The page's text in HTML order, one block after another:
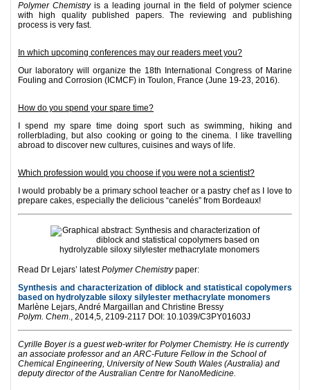
Polymer Chemistryis a leading journal in the field of polymer science
with high quality published papers. The reviewing and publishing
process is very fast.
In which upcoming conferences may our readers meet you?
Our laboratory will organize the 18th International Congress of Marine
Fouling and Corrosion (ICMCF) in Toulon, France (June 19-23, 2016).
How do you spend your spare time?
I spend my spare time doing sport such as swimming, hiking and
rollerblading, but also cooking or going to the cinema. I like travelling
abroad to discover new cultures, cuisines and ways of life.
Which profession would you choose if you were not a scientist?
I would probably be a primary school teacher or a pastry chef as I love to
prepare cakes, especially the delicious “canelés” from Bordeaux!
Read Dr Lejars’ latestPolymer Chemistrypaper:
Synthesis and characterization of diblock and statistical copolymers
based on hydrolyzable siloxy silylester methacrylate monomers
Marlène Lejars, André Margaillan and Christine Bressy
Polym. Chem., 2014,5, 2109-2117 DOI: 10.1039/C3PY01603J
Cyrille Boyer is a guest web-writer for Polymer Chemistry. He is currently
an associate professor and an ARC-Future Fellowin the School of
Chemical Engineering, University of New South Wales (Australia) and
deputy director of the Australian Centre for NanoMedicine.